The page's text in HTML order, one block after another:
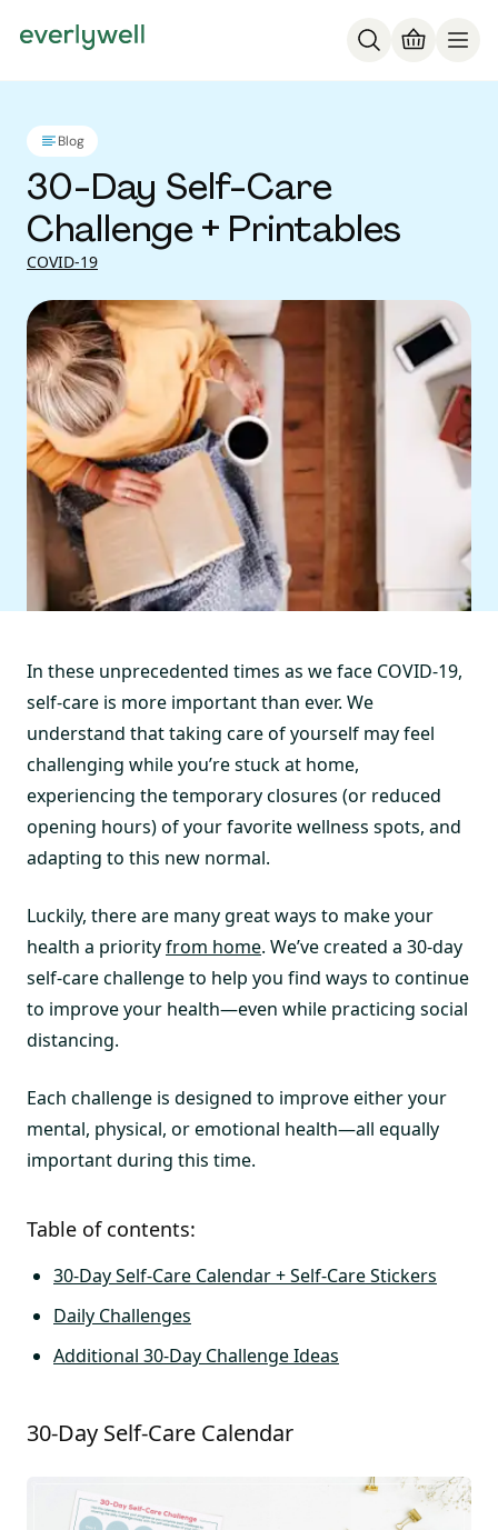
Blog
30-Day Self-Care
Challenge + Printables
COVID-19
In these unprecedented times as we face COVID-19,
self-care is more important than ever. We
understand that taking care of yourself may feel
challenging while you’re stuck at home,
experiencing the temporary closures (or reduced
opening hours) of your favorite wellness spots, and
adapting to this new normal.
Luckily, there are many great ways to make your
health a priorityfrom home. We’ve created a 30-day
self-care challenge to help you find ways to continue
to improve your health—even while practicing social
distancing.
Each challenge is designed to improve either your
mental, physical, or emotional health—all equally
important during this time.
Table of contents:
30-Day Self-Care Calendar + Self-Care Stickers
Daily Challenges
Additional 30-Day Challenge Ideas
30-Day Self-Care Calendar